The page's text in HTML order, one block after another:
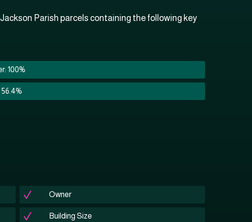
Parish parcels containing the following key
100%
Owner
Building Size